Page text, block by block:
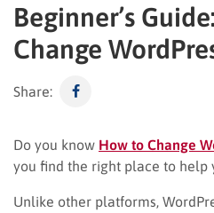
Beginner’s
Change
Share:
Do you know How to Change
you find the right place to help
Unlike other platforms,